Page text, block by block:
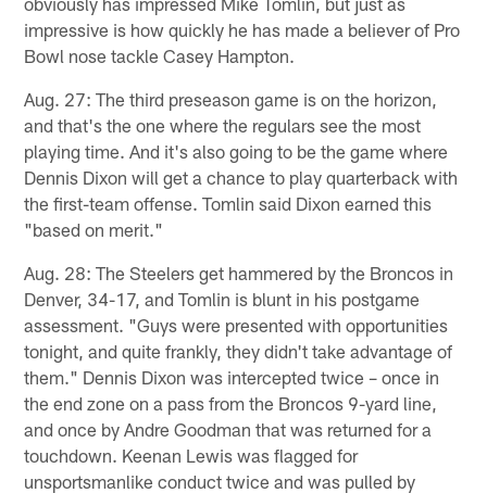
impressive is how quickly he has made a believer of Pro
Bowl nose tackle Casey Hampton.
Aug. 27: The third preseason game is on the horizon,
and that's the one where the regulars see the most
playing time. And it's also going to be the game where
Dennis Dixon will get a chance to play quarterback with
the first-team offense. Tomlin said Dixon earned this
"based on merit."
Aug. 28: The Steelers get hammered by the Broncos in
Denver, 34-17, and Tomlin is blunt in his postgame
assessment. "Guys were presented with opportunities
tonight, and quite frankly, they didn't take advantage of
them." Dennis Dixon was intercepted twice – once in
the end zone on a pass from the Broncos 9-yard line,
and once by Andre Goodman that was returned for a
touchdown. Keenan Lewis was flagged for
unsportsmanlike conduct twice and was pulled by